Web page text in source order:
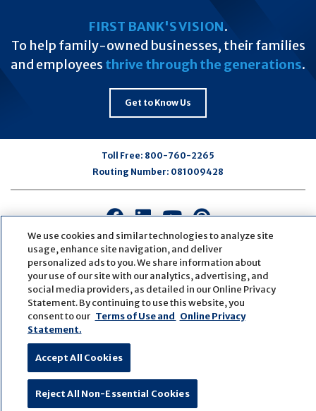
FIRST BANK'S VISION.
To help family-owned businesses, their families
and employees thrive through the generations.
Get to Know Us
Toll Free: 800-760-2265
Routing Number: 081009428
Connect
with
us
on
Facebook
Connect
with
us
on
LinkedIn
Connect
with
us
on
Youtube
Connect
with
us
on
Pinterest
© Copyright2026First Bank
Active NMLS Identification
Sitemap
Website Accessibility
Cookie Settings
We use cookies and similar technologies to analyze site
usage, enhance site navigation, and deliver
personalized ads to you. We share information about
your use of our site with our analytics, advertising, and
social media providers, as detailed in our Online Privacy
Statement. By continuing to use this website, you
consent to our Terms of Use and Online Privacy
Statement.
Accept All Cookies
Reject All Non-Essential Cookies